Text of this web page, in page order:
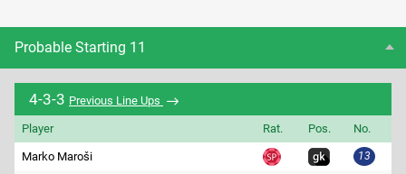
Probable Starting 11
4-3-3 Previous Line Ups
Player Rat. Pos. No.
Marko Maroši 13